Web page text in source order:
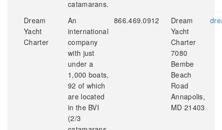
catamarans.
Dream
Yacht
Charter
An
international
company
with just
under a
1,000 boats,
92 of which
are located
in the BVI
(2/3
866.469.0912
Dream
Yacht
Charter
7080
Bembe
Beach
Road
Annapolis,
MD 21403